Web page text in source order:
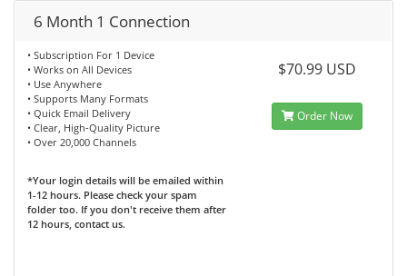
6 Month 1 Connection
• Subscription For 1 Device
• Works on All Devices
• Use Anywhere
• Supports Many Formats
• Quick Email Delivery
• Clear, High-Quality Picture
• Over 20,000 Channels
*Your login details will be emailed within
1-12 hours. Please check your spam
folder too. If you don't receive them after
12 hours, contact us.
$70.99 USD
Order Now